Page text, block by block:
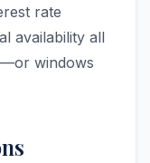
rate
availability all
windows